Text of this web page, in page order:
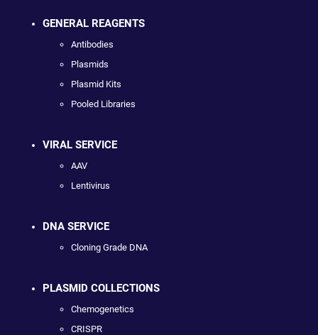
GENERAL REAGENTS
Antibodies
Plasmids
Plasmid Kits
Pooled Libraries
VIRAL SERVICE
AAV
Lentivirus
DNA SERVICE
Cloning Grade DNA
PLASMID COLLECTIONS
Chemogenetics
CRISPR